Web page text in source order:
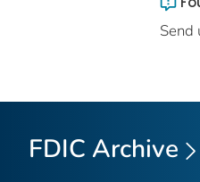
Send
FDIC Archive